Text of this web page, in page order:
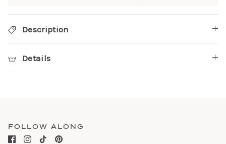
Description
Details
FOLLOW ALONG